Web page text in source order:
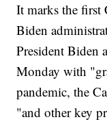
It marks the first
Biden
President Biden
Monday with
pandemic, the
"and other key